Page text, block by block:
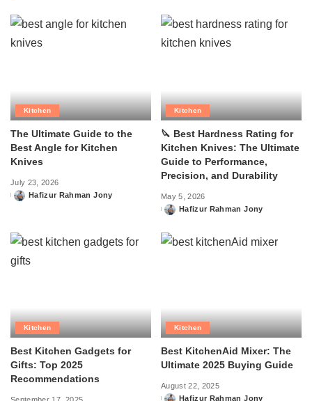
Kitchen
The Ultimate Guide to the
Best Angle for Kitchen
Knives
July 23, 2026
Posted
Hafizur Rahman Jony
Kitchen
🔪 Best Hardness Rating for
Kitchen Knives: The Ultimate
Guide to Performance,
Precision, and Durability
May 5, 2026
Posted
Hafizur Rahman Jony
Kitchen
Best Kitchen Gadgets for
Gifts: Top 2025
Recommendations
Kitchen
Best KitchenAid Mixer: The
Ultimate 2025 Buying Guide
August 22, 2025
Hafizur Rahman Jony